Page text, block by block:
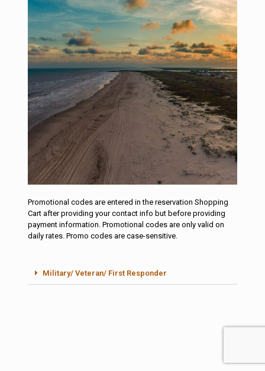
Reservations
Promotion Codes
Here
Promotional codes are entered in the reservation Shopping
Cart after providing your contact info but before providing
payment information. Promotional codes are only valid on
daily rates. Promo codes are case-sensitive.
Military/ Veteran/ First Responder